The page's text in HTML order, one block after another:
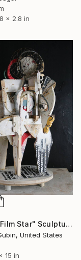
x 2.8 in
"Silent Film Star" Sculpture
United States
15 in